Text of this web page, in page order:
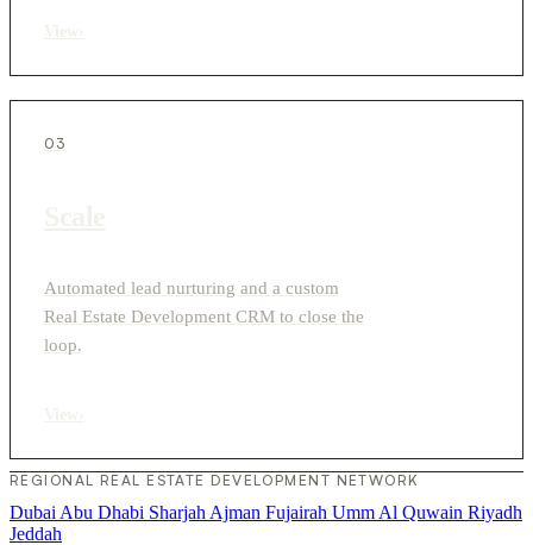
03
Automated lead nurturing and a custom
Real Estate Development CRM to close the
loop.
REGIONAL REAL ESTATE DEVELOPMENT NETWORK
Dubai Abu Dhabi Sharjah Ajman Fujairah Umm Al Quwain Riyadh
Jeddah